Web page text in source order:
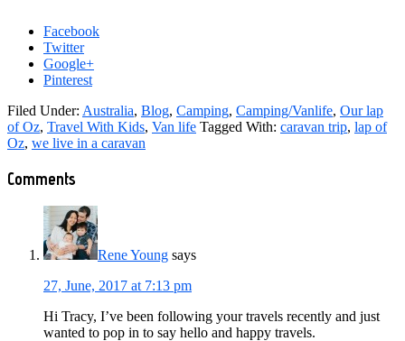
Facebook
Twitter
Google+
Pinterest
Filed Under: Australia, Blog, Camping, Camping/Vanlife, Our lap
of Oz, Travel With Kids, Van life Tagged With: caravan trip, lap of
Oz, we live in a caravan
Reader
Interactions
Comments
Rene Young says
27, June, 2017 at 7:13 pm
Hi Tracy, I’ve been following your travels recently and just
wanted to pop in to say hello and happy travels.